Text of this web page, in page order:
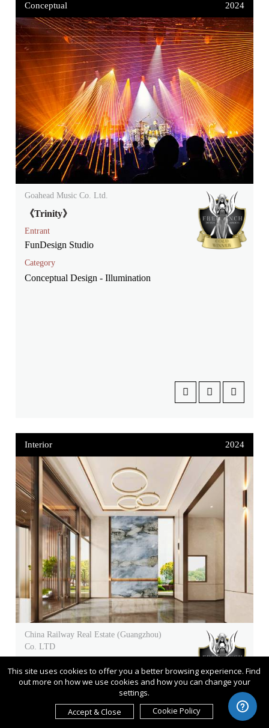
Conceptual 2024
Goahead Music Co. Ltd.
《Trinity》
Entrant
FunDesign Studio
Category
Conceptual Design - Illumination
Interior 2024
China Railway Real Estate (Guangzhou)
Co. LTD
One Model Room
China Railway Real Estate
(Guangzhou) Co. LTD
This site uses cookies to offer you a better browsing experience. Find
out more on how we use cookies and how you can change your
settings.
Accept & Close
Cookie Policy